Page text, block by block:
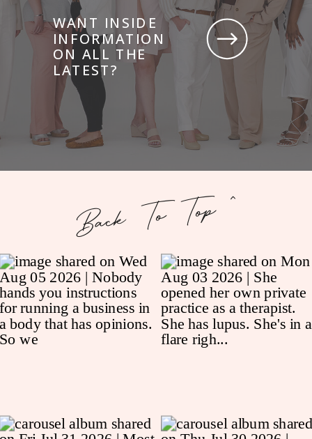
WANT INSIDE
INFORMATION
ON ALL THE
LATEST?
Back To Top ^